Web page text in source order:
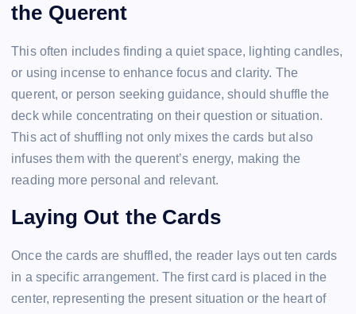
the Querent
This often includes finding a quiet space, lighting candles,
or using incense to enhance focus and clarity. The
querent, or person seeking guidance, should shuffle the
deck while concentrating on their question or situation.
This act of shuffling not only mixes the cards but also
infuses them with the querent’s energy, making the
reading more personal and relevant.
Laying Out the Cards
Once the cards are shuffled, the reader lays out ten cards
in a specific arrangement. The first card is placed in the
center, representing the present situation or the heart of